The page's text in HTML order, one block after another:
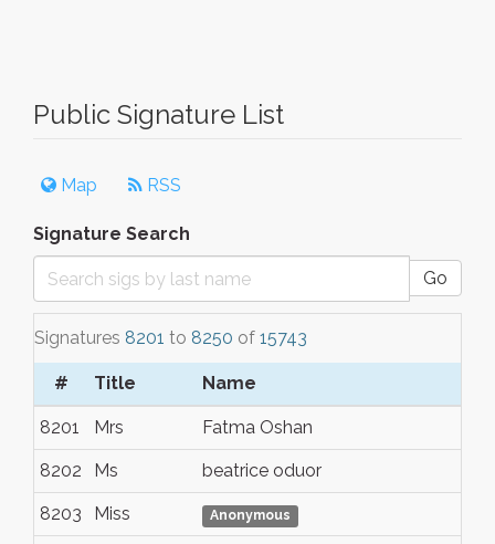
Public Signature List
Map RSS
Signature Search
Go
Signatures 8201 to 8250 of 15743
# Title Name
8201 Mrs Fatma Oshan
8202 Ms beatrice oduor
8203 Miss Anonymous